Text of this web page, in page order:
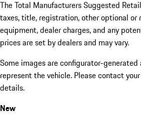
The Total Manufacturers Suggested
taxes, title, registration, other optional or
equipment, dealer charges, and any
prices are set by dealers and may vary.
Some images are configurator-
represent the vehicle. Please contact
details.
New